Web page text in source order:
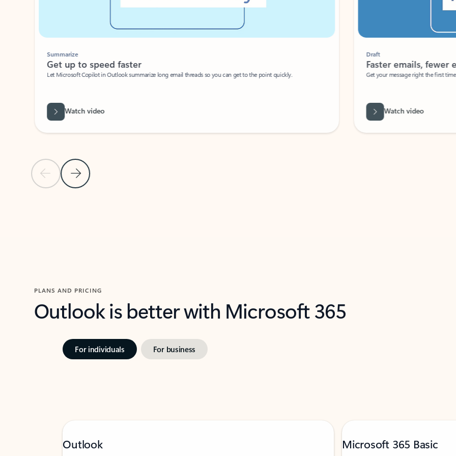
Previous Slide
Next Slide
Summarize
Get up to speed faster ​
Let Microsoft Copilot in Outlook summarize long email threads so you can get to the point quickly.
Watch video
Faster emails, fewer
Get your message right the first time
Watch video
PLANS AND PRICING
Outlook is better with Microsoft 365
For individuals For business
Outlook Microsoft 365 Basic